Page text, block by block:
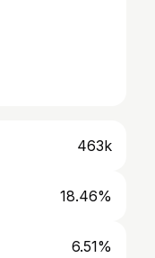
463k
18.46%
6.51%